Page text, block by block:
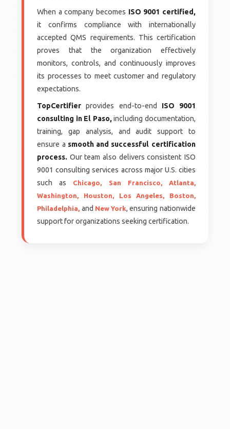
When a company becomes ISO 9001 certified,
it confirms compliance with internationally
accepted QMS requirements. This certification
proves that the organization effectively
monitors, controls, and continuously improves
its processes to meet customer and regulatory
expectations.
TopCertifier provides end-to-end ISO 9001
consulting in El Paso,including documentation,
training, gap analysis, and audit support to
ensure a smooth and successful certification
process. Our team also delivers consistent ISO
9001 consulting services across major U.S. cities
such as
Chicago, San Francisco,
Atlanta,
Washington,
Houston, Los Angeles,
Boston,
Philadelphia, and New York, ensuring nationwide
support for organizations seeking certification.